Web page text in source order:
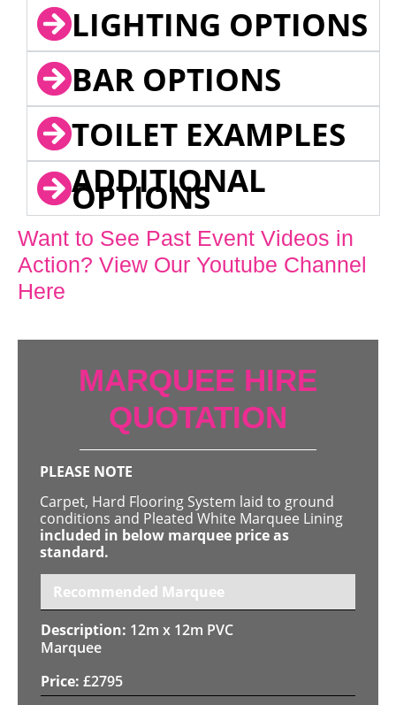
LIGHTING OPTIONS
BAR OPTIONS
TOILET EXAMPLES
ADDITIONAL
OPTIONS
Want to See Past Event Videos in
Action? View Our Youtube Channel
Here
MARQUEE HIRE
QUOTATION
PLEASE NOTE
Carpet, Hard Flooring System laid to ground
conditions and Pleated White Marquee Lining
included in below marquee price as
standard.
Recommended Marquee
12m x 12m PVC
Marquee
£2795